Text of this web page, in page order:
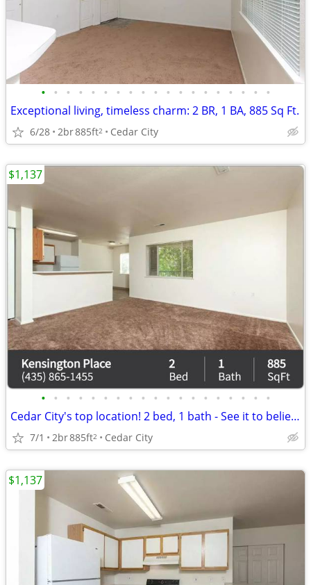
• • • • • • • • • • • • • • • • • • •
Exceptional living, timeless charm: 2 BR, 1 BA, 885 Sq Ft.
6/28 2br885ft2 Cedar City
• • • • • • • • • • • • • • • • • • •
Cedar City's top location! 2 bed, 1 bath - See it to believe it!
7/1 2br885ft2 Cedar City
$1,137
$1,137